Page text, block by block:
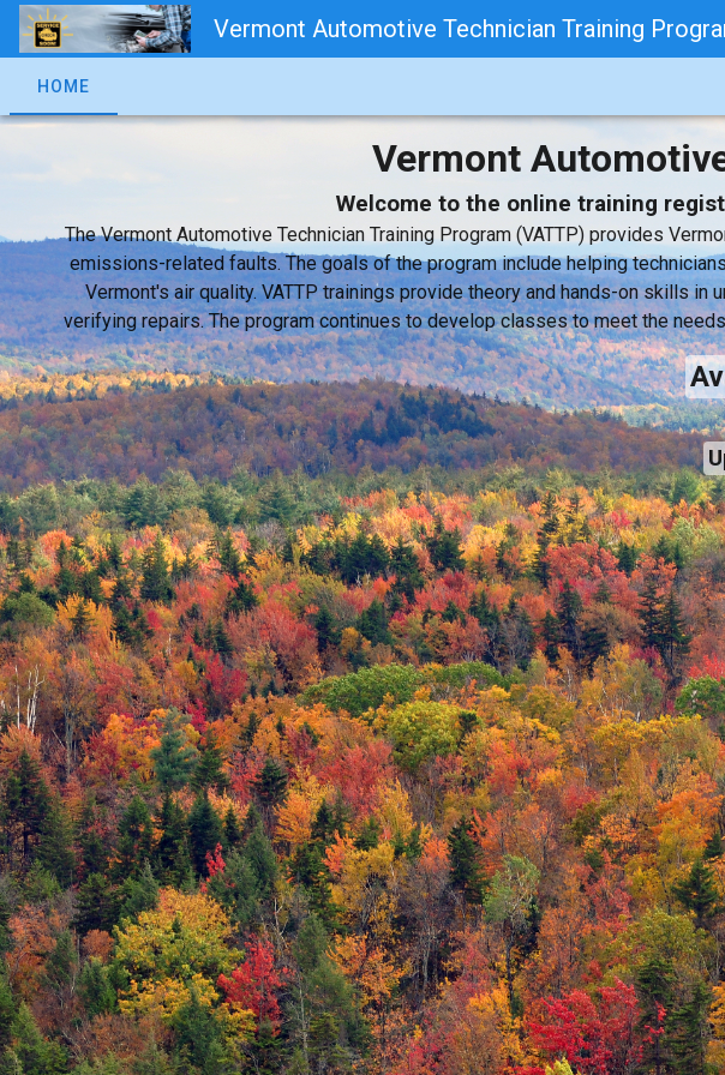
Vermont Automotive Technician Training
HOME
Vermont
Welcome to the online training
The Vermont Automotive Technician Training Program (VATTP) provides
emissions-related faults. The goals of the program include helping
Vermont's air quality. VATTP trainings provide theory and hands-on skills
verifying repairs. The program continues to develop classes to meet the